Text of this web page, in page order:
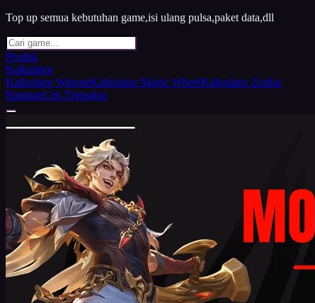
Top up semua kebutuhan game,isi ulang pulsa,paket data,dll
Produk
Kalkulator
Kalkulator WinrateKalkulator Magic WheelKalkulator Zodiac
BantuanCek Transaksi